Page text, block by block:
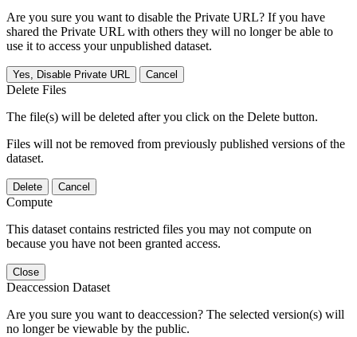
Are you sure you want to disable the Private URL? If you have
shared the Private URL with others they will no longer be able to
use it to access your unpublished dataset.
Yes, Disable Private URL Cancel
Delete Files
The file(s) will be deleted after you click on the Delete button.
Files will not be removed from previously published versions of the
dataset.
Delete Cancel
Compute
This dataset contains restricted files you may not compute on
because you have not been granted access.
Close
Deaccession Dataset
Are you sure you want to deaccession? The selected version(s) will
no longer be viewable by the public.